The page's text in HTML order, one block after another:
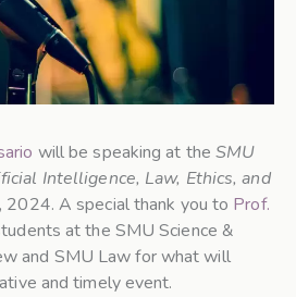
will be speaking at theSMU
Intelligence, Law, Ethics, and
A special thank you to Prof.
at the SMU Science &
and SMU Law for what will
and timely event.